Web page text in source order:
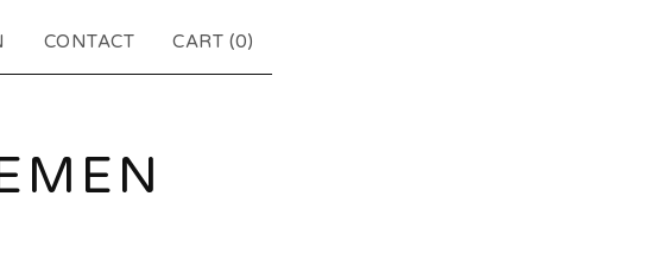
CONTACT CART (0)